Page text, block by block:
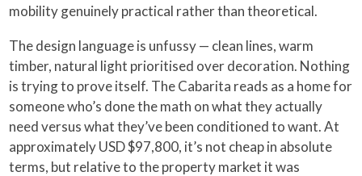
mobility genuinely practical rather than theoretical.
The design language is unfussy — clean lines, warm
timber, natural light prioritised over decoration. Nothing
is trying to prove itself. The Cabarita reads as a home for
someone who’s done the math on what they actually
need versus what they’ve been conditioned to want. At
approximately USD $97,800, it’s not cheap in absolute
terms, but relative to the property market it was